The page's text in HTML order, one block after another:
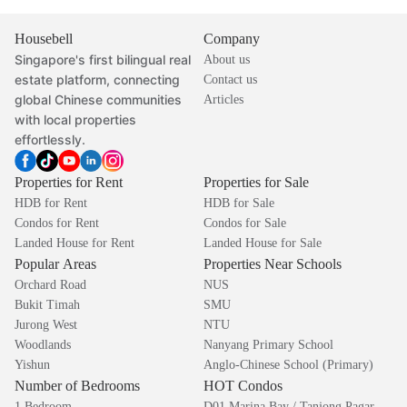
Housebell
Singapore's first bilingual real
estate platform, connecting
global Chinese communities
with local properties
effortlessly.
Company
About us
Contact us
Articles
Properties for Rent
HDB for Rent
Condos for Rent
Landed House for Rent
Properties for Sale
HDB for Sale
Condos for Sale
Landed House for Sale
Popular Areas
Orchard Road
Bukit Timah
Jurong West
Woodlands
Yishun
Properties Near Schools
NUS
SMU
NTU
Nanyang Primary School
Anglo-Chinese School (Primary)
Number of Bedrooms HOT Condos